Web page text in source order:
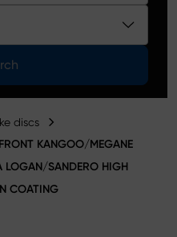
discs
KANGOO/MEGANE
SANDERO HIGH
COATING